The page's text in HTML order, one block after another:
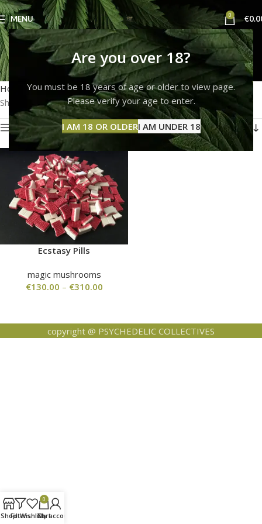
Are you over 18?
You must be 18 years of age or older to view page.
Please verify your age to enter.
I AM 18 OR OLDERI AM UNDER 18
MENU 0 €
do ecstacy pills expire
Categories
Home
Products tagged “do ecstacy pills expire”
Showing the single result
Show sidebar
Ecstasy Pills
magic mushrooms
€130.00 – €310.00
copyright @ PSYCHEDELIC COLLECTIVES
ShopFiltersWishlist
0
Cart
My account